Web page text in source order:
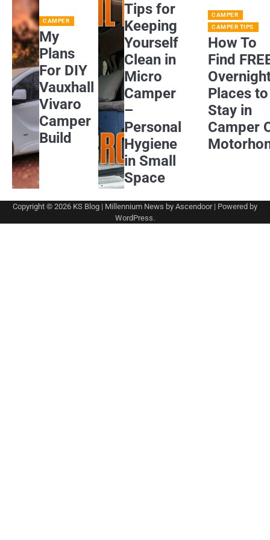
CAMPER
My
Plans
For DIY
Vauxhall
Vivaro
Camper
Build
Tips for
Keeping
Yourself
Clean in
Micro
Camper
–
Personal
Hygiene
in Small
Space
CAMPER
CAMPER TIPS
How To
Find
Places to
Stay in
Camper
Copyright © 2026 KS Blog | Millennium News by Ascendoor| Powered by
WordPress.